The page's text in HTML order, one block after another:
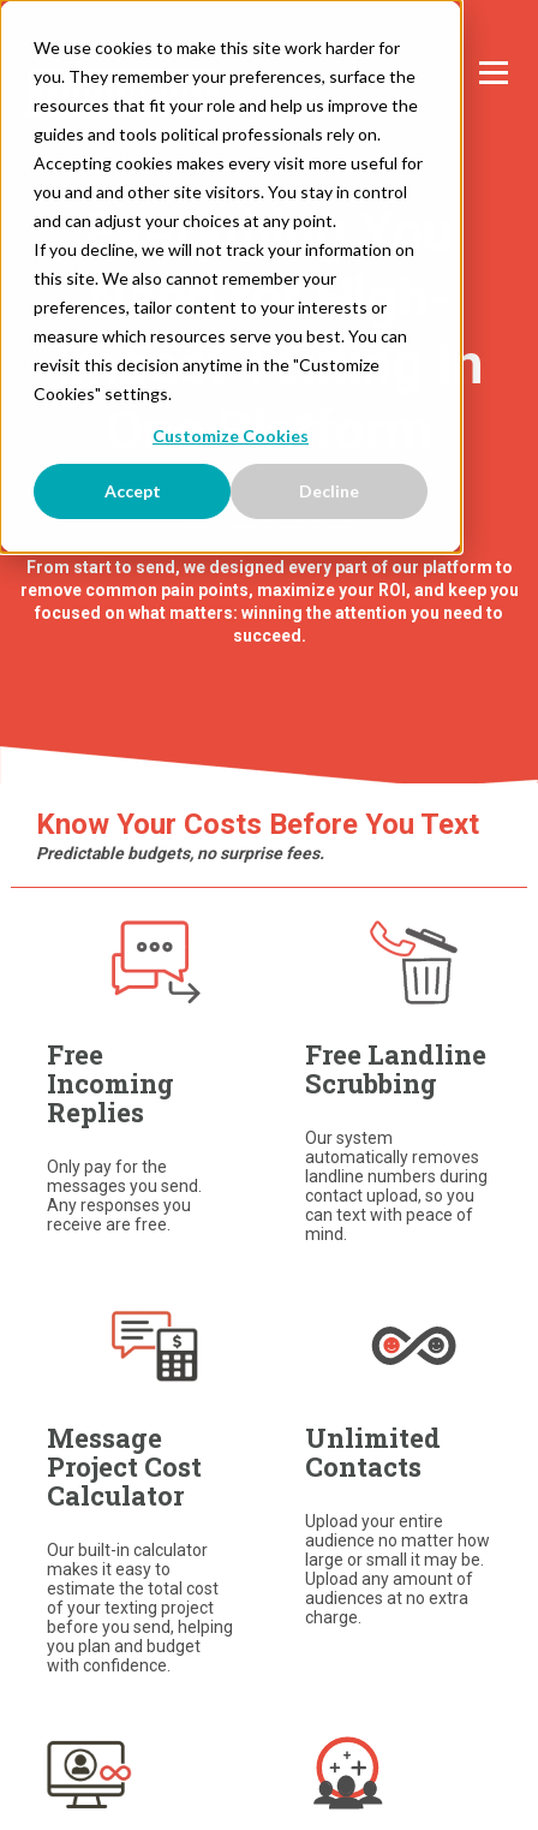
We use cookies to make this site work harder for
you. They remember your preferences, surface the
resources that fit your role and help us improve the
guides and tools political professionals rely on.
Accepting cookies makes every visit more useful for
you and and other site visitors. You stay in control
and can adjust your choices at any point.
If you decline, we will not track your information on
this site. We also cannot remember your
preferences, tailor content to your interests or
measure which resources serve you best. You can
revisit this decision anytime in the "Customize
Cookies" settings.
Customize Cookies
Accept Decline
Everything You
Need for High-
Impact Texting In
One Platform
__________________
From start to send, we designed every part of our platform to
remove common pain points, maximize your ROI, and keep you
focused on what matters: winning the attention you need to
succeed.
Know Your Costs Before You Text
Predictable budgets, no surprise fees.
Free
Incoming
Replies
Only pay for the
messages you send.
Any responses you
receive are free.​
Free Landline
Scrubbing
Our system
automatically removes
landline numbers during
contact upload, so you
can text with peace of
mind.
Message
Project Cost
Calculator
Our built-in calculator
makes it easy to
estimate the total cost
of your texting project
before you send, helping
you plan and budget
with confidence.
Unlimited
Contacts
Upload your entire
audience no matter how
large or small it may be.​
Upload any amount of
audiences at no extra
charge.